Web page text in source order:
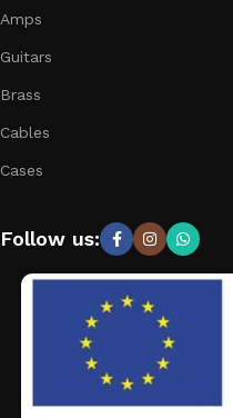
Amps
Guitars
Brass
Cables
Cases
Follow us: